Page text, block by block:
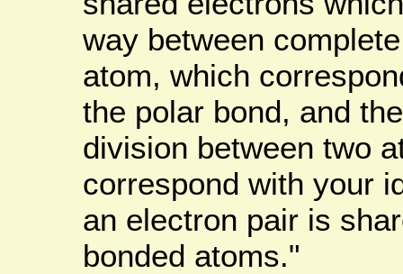
way between
atom, which
the polar bond, and
division between two
correspond with your
an electron pair is
bonded atoms."